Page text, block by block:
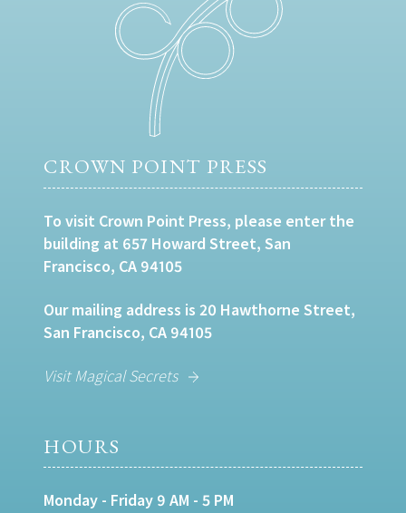
CROWN POINT PRESS
To visit Crown Point Press, please enter the
building at 657 Howard Street, San
Francisco, CA 94105
Our mailing address is 20 Hawthorne Street,
San Francisco, CA 94105
Visit Magical Secrets
HOURS
Monday - Friday 9 AM - 5 PM